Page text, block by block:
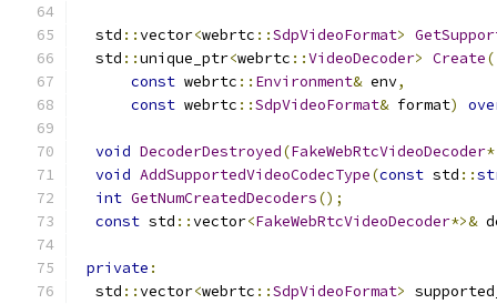
  std
::vector<webrtc ::SdpVideoFormat>
  std
::unique_ptr<webrtc ::VideoDecoder> Create(
const webrtc :: Environment& env,
const webrtc ::SdpVideoFormat& format)
void DecoderDestroyed(FakeWebRtcVideoDecoder*
void AddSupportedVideoCodecType(const std ::
int GetNumCreatedDecoders();
const std ::vector<FakeWebRtcVideoDecoder*>&
private :
  std
::vector<webrtc ::SdpVideoFormat>